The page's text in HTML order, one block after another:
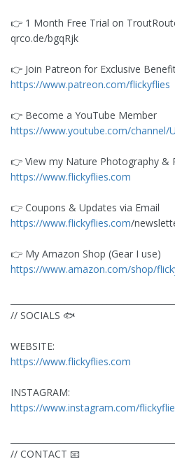
👉️ 1 Month Free Trial on
qrco.de/bgqRjk
👉️ Join Patreon for Exclusive
https://www.patreon.com/flickyflies
👉️ Become a YouTube Member
https://www.youtube.com/channel/
👉️ View my Nature Photography &
https://www.flickyflies.com
👉️ Coupons & Updates via Email
https://www.flickyflies.com/
👉️ My Amazon Shop (Gear I use)
https://www.amazon.com/shop/
// SOCIALS 🐟
WEBSITE:
https://www.flickyflies.com
INSTAGRAM:
https://www.instagram.com/
// CONTACT 📧